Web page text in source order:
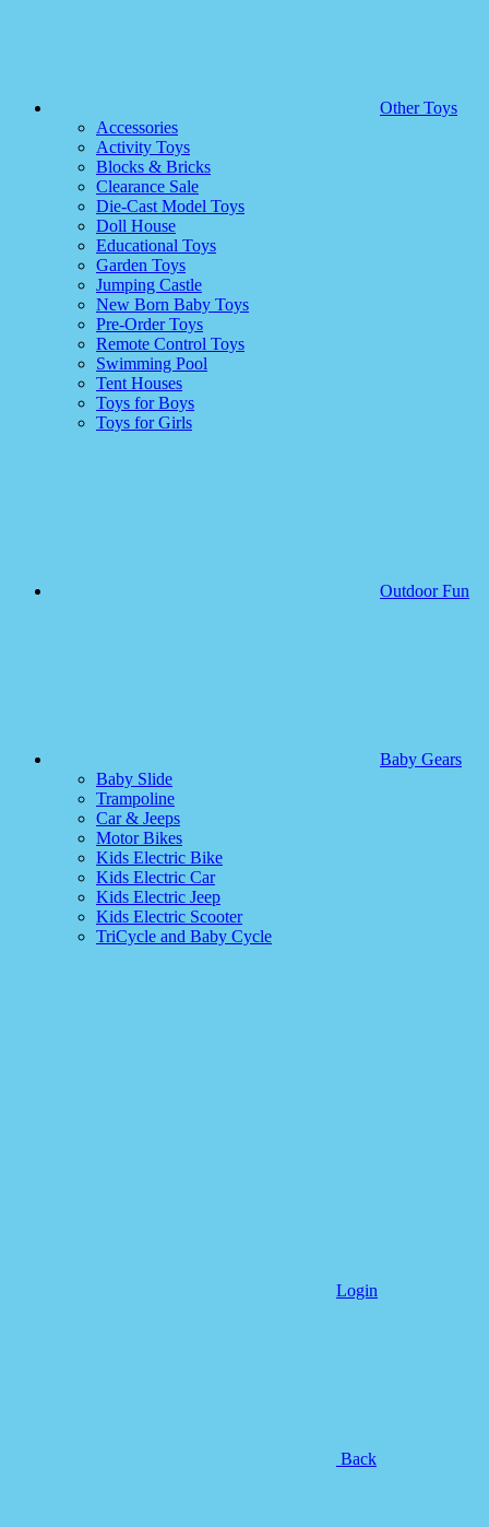
Other Toys
Accessories
Activity Toys
Blocks & Bricks
Clearance Sale
Die-Cast Model Toys
Doll House
Educational Toys
Garden Toys
Jumping Castle
New Born Baby Toys
Pre-Order Toys
Remote Control Toys
Swimming Pool
Tent Houses
Toys for Boys
Toys for Girls
Outdoor Fun
Baby Gears
Baby Slide
Trampoline
Car & Jeeps
Motor Bikes
Kids Electric Bike
Kids Electric Car
Kids Electric Jeep
Kids Electric Scooter
TriCycle and Baby Cycle
Login
Back